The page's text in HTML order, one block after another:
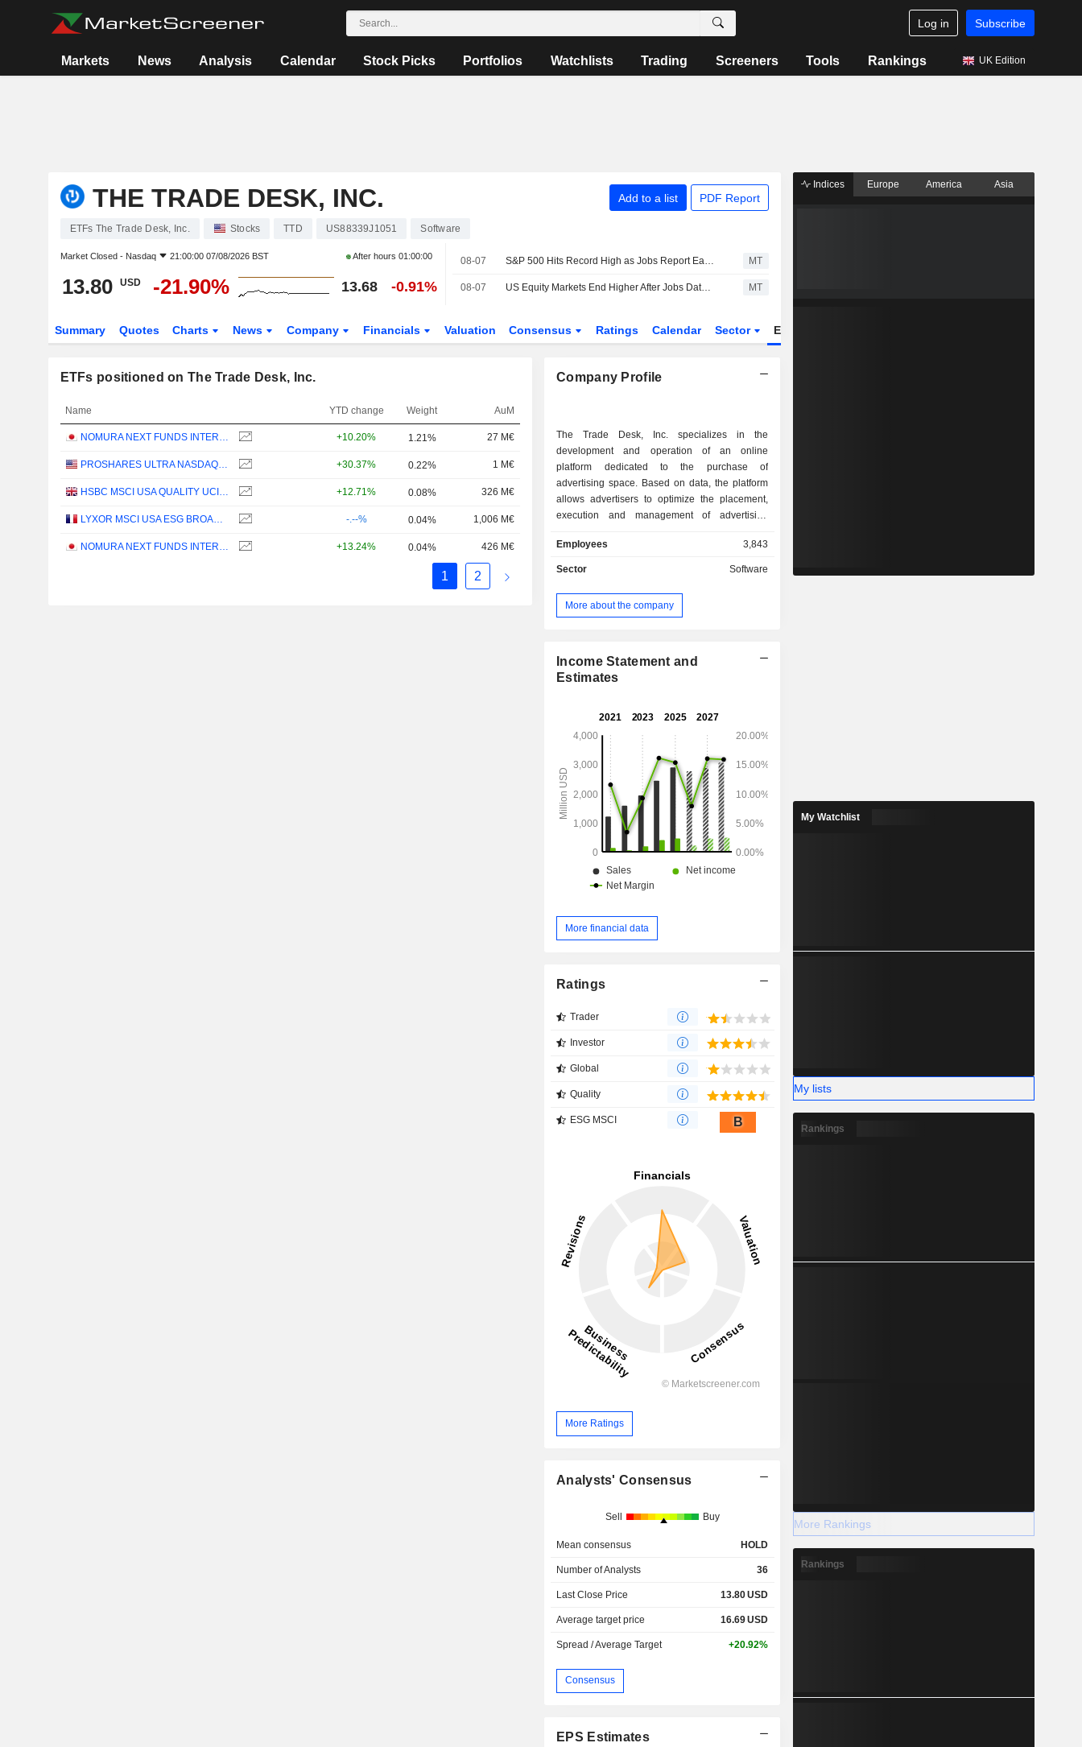
Log in Subscribe
Markets News Analysis Calendar Stock Picks Portfolios Watchlists Trading Screeners Tools Rankings UK Edition
THE TRADE DESK, INC. Add to a list PDF Report
ETFs The Trade Desk, Inc. Stocks TTD US88339J1051 Software
Market Closed - Nasdaq 21:00:00 07/08/2026 BST After hours 01:00:00
13.80 USD -21.90% 13.68 -0.91%
08-07 S&P 500 Hits Record High as Jobs Report Eases Rate Hike Bets MT
08-07 US Equity Markets End Higher After Jobs Data Lifts Odd for Rate Pause MT
Summary Quotes Charts News Company Financials Valuation Consensus Ratings Calendar Sector ETFs
ETFs positioned on The Trade Desk, Inc.
Name YTD change Weight AuM
NOMURA NEXT FUNDS INTERNATIONAL EQUITY MSCI-KOKUSAI (YEN-HEDGED) ETF - JPY +10.20% 1.21% 27 M€
PROSHARES ULTRA NASDAQ CLOUD COMPUTING - USD +30.37% 0.22% 1 M€
HSBC MSCI USA QUALITY UCITS ETF - USD +12.71% 0.08% 326 M€
LYXOR MSCI USA ESG BROAD CTB (DR) UCITS ETF - DIST - EUR -.--% 0.04% 1,006 M€
NOMURA NEXT FUNDS INTERNATIONAL EQUITY MSCI-KOKUSAI (UNHEDGED) ETF - JPY +13.24% 0.04% 426 M€
1 2
Company Profile
The Trade Desk, Inc. specializes in the
development and operation of an online
platform dedicated to the purchase of
advertising space. Based on data, the platform
allows advertisers to optimize the placement,
execution and management of advertising
end of 2025, the group's clients include primarily
advertising agencies and independent
Employees 3,843
Sector Software
More about the company
Income Statement and
Estimates
More financial data
Ratings
Trader
Investor
Global
Quality
ESG MSCI B
More Ratings
Analysts' Consensus
Sell Buy
Mean consensus HOLD
Number of Analysts 36
Last Close Price 13.80USD
Average target price 16.69USD
Spread / Average Target +20.92%
Consensus
EPS Estimates
Indices Europe America Asia
My Watchlist
My lists
Rankings
More Rankings
Rankings